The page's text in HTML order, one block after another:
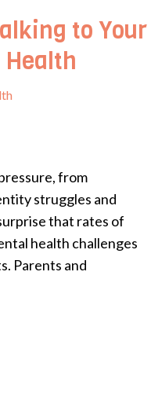
to Your
from
struggles and
that rates of
health challenges
Parents and